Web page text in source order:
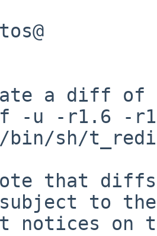
bin/sh/
to the